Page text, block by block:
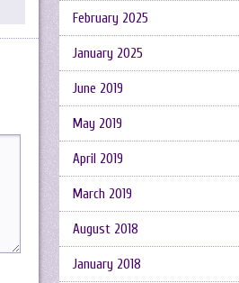
February 2025
January 2025
June 2019
May 2019
April 2019
March 2019
August 2018
January 2018